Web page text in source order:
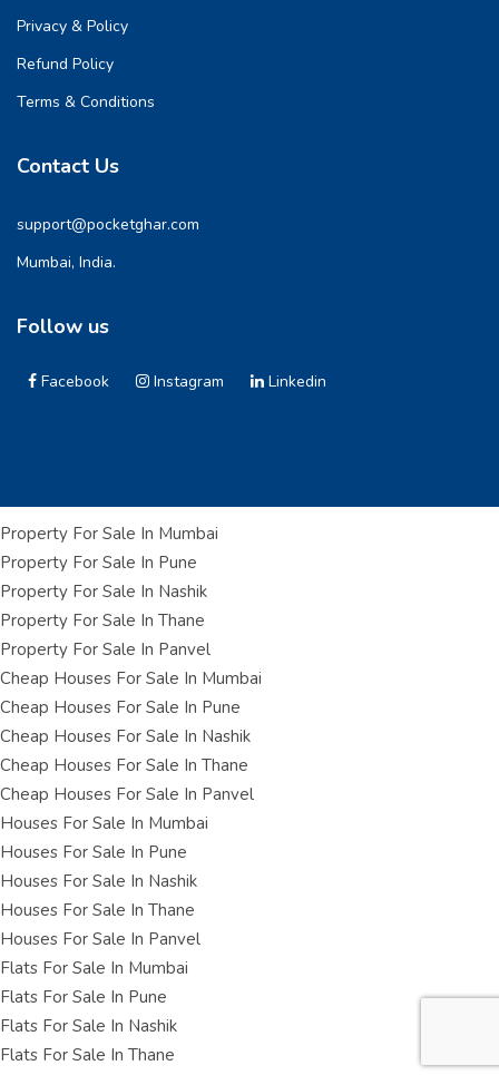
Privacy & Policy
Refund Policy
Terms & Conditions
Contact Us
support@pocketghar.com
Mumbai, India.
Follow us
Facebook Instagram Linkedin
Property For Sale In Mumbai
Property For Sale In Pune
Property For Sale In Nashik
Property For Sale In Thane
Property For Sale In Panvel
Cheap Houses For Sale In Mumbai
Cheap Houses For Sale In Pune
Cheap Houses For Sale In Nashik
Cheap Houses For Sale In Thane
Cheap Houses For Sale In Panvel
Houses For Sale In Mumbai
Houses For Sale In Pune
Houses For Sale In Nashik
Houses For Sale In Thane
Houses For Sale In Panvel
Flats For Sale In Mumbai
Flats For Sale In Pune
Flats For Sale In Nashik
Flats For Sale In Thane